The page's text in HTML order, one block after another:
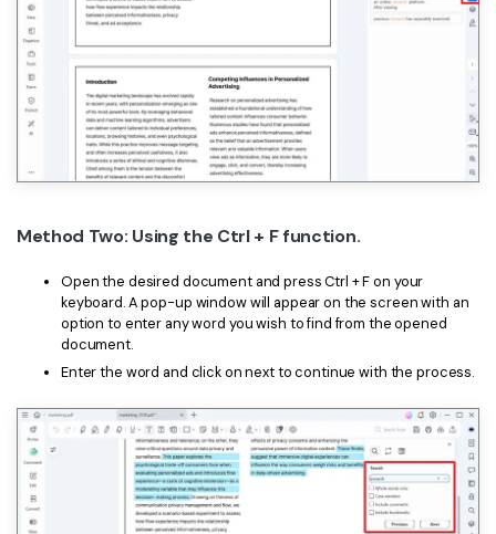
Method Two: Using the Ctrl + F function.
Open the desired document and press Ctrl + F on your
keyboard. A pop-up window will appear on the screen with an
option to enter any word you wish to find from the opened
document.
Enter the word and click on next to continue with the process.